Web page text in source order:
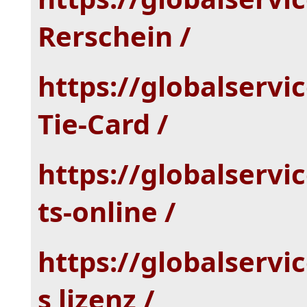
Rerschein /
https://
Tie-Card /
https://
ts-online /
https://
s lizenz /